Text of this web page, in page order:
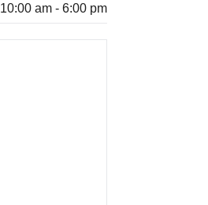
10:00 am - 6:00 pm